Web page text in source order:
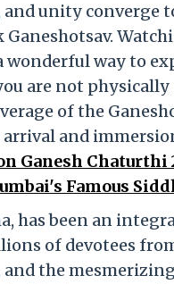
unity converge
wonderful way to
are not
of the
and
Ganesh Chaturthi
Famous
has been an
of devotees
the